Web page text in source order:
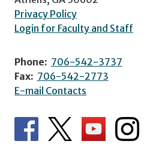
Privacy Policy
Login for Faculty and Staff
Phone: 706-542-3737
Fax: 706-542-2773
E-mail Contacts